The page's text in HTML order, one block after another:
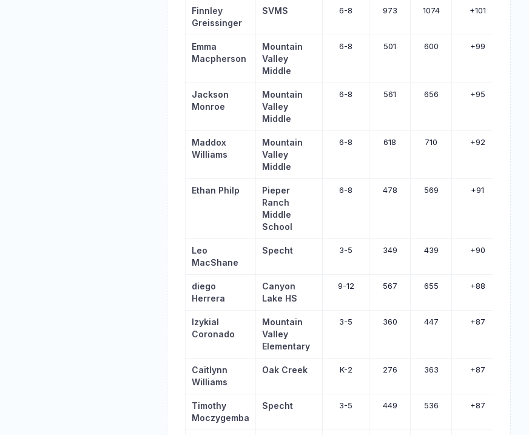
Finnley
Greissinger
SVMS 6-8 973 1074 +101
Emma
Macpherson
Mountain
Valley
Middle
6-8 501 600 +99
Jackson
Monroe
Mountain
Valley
Middle
6-8 561 656 +95
Maddox
Williams
Mountain
Valley
Middle
6-8 618 710 +92
Ethan Philp
Pieper
Ranch
Middle
School
6-8 478 569 +91
Leo
MacShane
Specht 3-5 349 439 +90
diego
Herrera
Canyon
Lake HS
9-12 567 655 +88
Izykial
Coronado
Mountain
Valley
Elementary
3-5 360 447 +87
Caitlynn
Williams
Oak Creek K-2 276 363 +87
Timothy
Moczygemba
Specht 3-5 449 536 +87